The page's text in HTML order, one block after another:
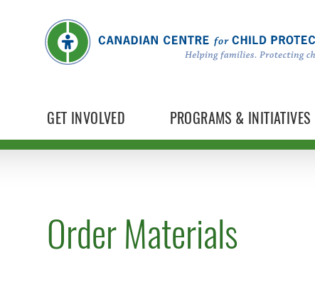
GET INVOLVED PROGRAMS & INITIATIVES
Order Materials